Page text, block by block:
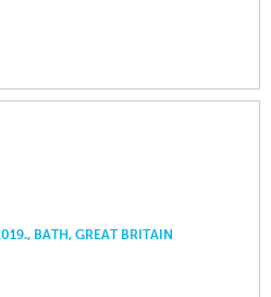
BATH, GREAT BRITAIN